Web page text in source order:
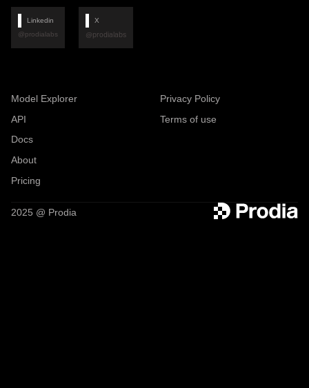
Linkedin
@prodialabs
X
@prodialabs
Model Explorer
API
Docs
About
Pricing
Privacy Policy
Terms of use
2025 @ Prodia